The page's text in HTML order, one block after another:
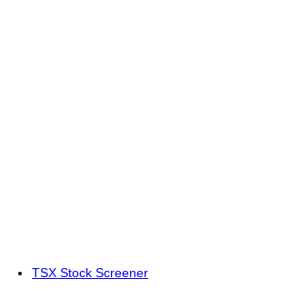
TSX Stock Screener